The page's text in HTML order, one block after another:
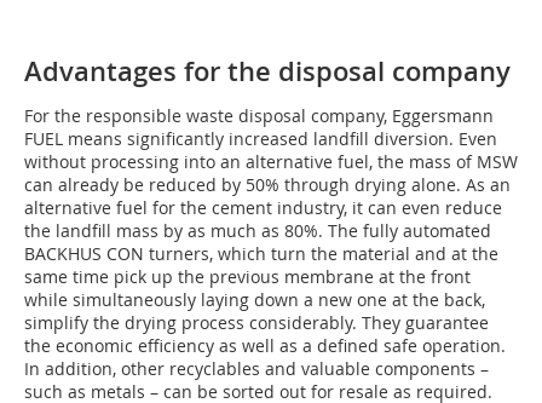
Advantages for the disposal company
For the responsible waste disposal company, Eggersmann
FUEL means significantly increased landfill diversion. Even
without processing into an alternative fuel, the mass of MSW
can already be reduced by 50% through drying alone. As an
alternative fuel for the cement industry, it can even reduce
the landfill mass by as much as 80%. The fully automated
BACKHUS CON turners, which turn the material and at the
same time pick up the previous membrane at the front
while simultaneously laying down a new one at the back,
simplify the drying process considerably. They guarantee
the economic efficiency as well as a defined safe operation.
In addition, other recyclables and valuable components –
such as metals – can be sorted out for resale as required.